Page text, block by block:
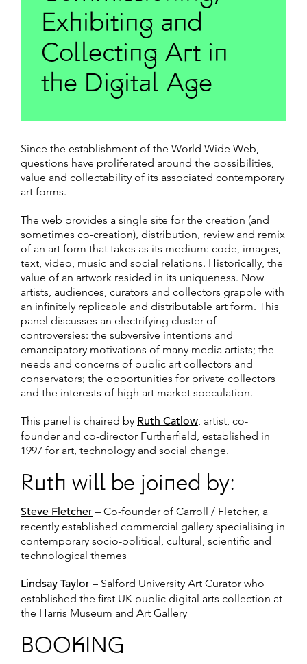
Exhibiting and
Collecting Art in
the Digital Age
Since the establishment of the World Wide Web,
questions have proliferated around the possibilities,
value and collectability of its associated contemporary
art forms.
The web provides a single site for the creation (and
sometimes co-creation), distribution, review and remix
of an art form that takes as its medium: code, images,
text, video, music and social relations. Historically, the
value of an artwork resided in its uniqueness. Now
artists, audiences, curators and collectors grapple with
an infinitely replicable and distributable art form. This
panel discusses an electrifying cluster of
controversies: the subversive intentions and
emancipatory motivations of many media artists; the
needs and concerns of public art collectors and
conservators; the opportunities for private collectors
and the interests of high art market speculation.
This panel is chaired by Ruth Catlow, artist, co-
founder and co-director Furtherfield, established in
1997 for art, technology and social change.
Ruth will be joined by:
Steve Fletcher – Co-founder of Carroll / Fletcher, a
recently established commercial gallery specialising in
contemporary socio-political, cultural, scientific and
technological themes
Lindsay Taylor – Salford University Art Curator who
established the first UK public digital arts collection at
the Harris Museum and Art Gallery
BOOKING